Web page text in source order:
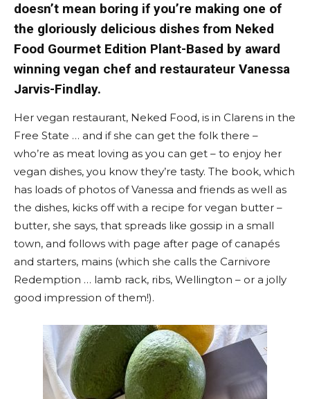
doesn’t mean boring if you’re making one of
the gloriously delicious dishes from Neked
Food Gourmet Edition Plant-Based by award
winning vegan chef and restaurateur Vanessa
Jarvis-Findlay.
Her vegan restaurant, Neked Food, is in Clarens in the
Free State … and if she can get the folk there –
who’re as meat loving as you can get – to enjoy her
vegan dishes, you know they’re tasty. The book, which
has loads of photos of Vanessa and friends as well as
the dishes, kicks off with a recipe for vegan butter –
butter, she says, that spreads like gossip in a small
town, and follows with page after page of canapés
and starters, mains (which she calls the Carnivore
Redemption … lamb rack, ribs, Wellington – or a jolly
good impression of them!).